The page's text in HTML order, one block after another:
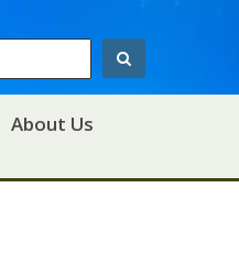
Search
About Us